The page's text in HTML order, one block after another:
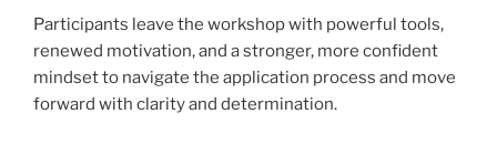
Participants leave the workshop with powerful tools,
renewed motivation, and a stronger, more confident
mindset to navigate the application process and move
forward with clarity and determination.